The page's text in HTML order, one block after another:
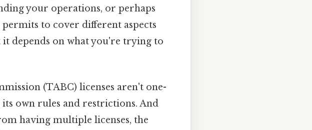
your operations, or perhaps
to cover different aspects
depends on what you're trying to
(TABC) licenses aren't one-
own rules and restrictions. And
having multiple licenses, the